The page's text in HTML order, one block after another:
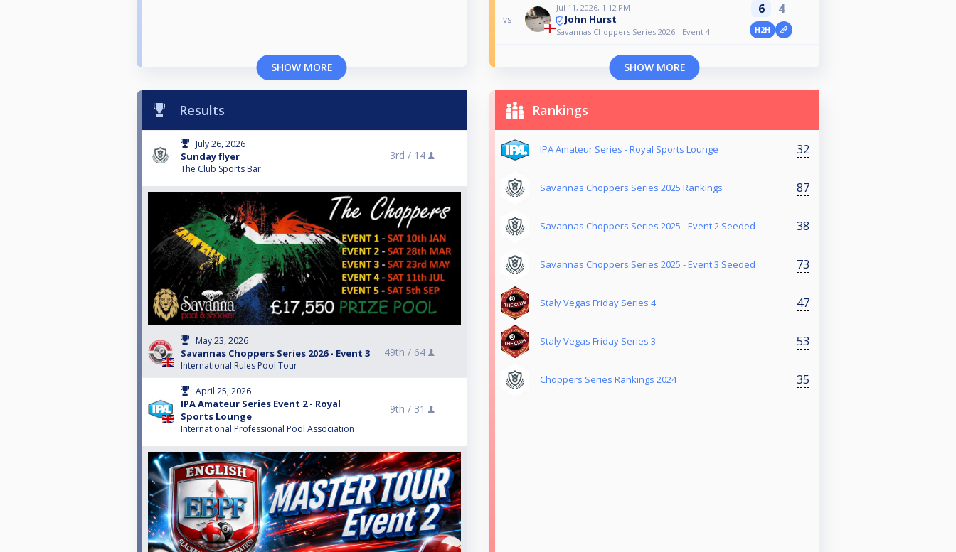
SHOW MORE
vs
Jul 11, 2026, 1:12 PM
John Hurst
Savannas Choppers Series 2026 - Event 4
6 4
H2H
SHOW MORE
Results
July 26, 2026
Sunday flyer
The Club Sports Bar
3rd / 14
May 23, 2026
Savannas Choppers Series 2026 - Event 3
International Rules Pool Tour
49th / 64
April 25, 2026
IPA Amateur Series Event 2 - Royal
Sports Lounge
International Professional Pool Association
9th / 31
Rankings
IPA Amateur Series - Royal Sports Lounge 32
Savannas Choppers Series 2025 Rankings 87
Savannas Choppers Series 2025 - Event 2 Seeded 38
Savannas Choppers Series 2025 - Event 3 Seeded 73
Staly Vegas Friday Series 4 47
Staly Vegas Friday Series 3 53
Choppers Series Rankings 2024 35